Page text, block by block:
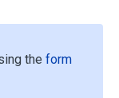
the form